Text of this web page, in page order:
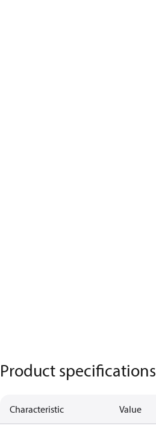
Product specifications
Characteristic Value